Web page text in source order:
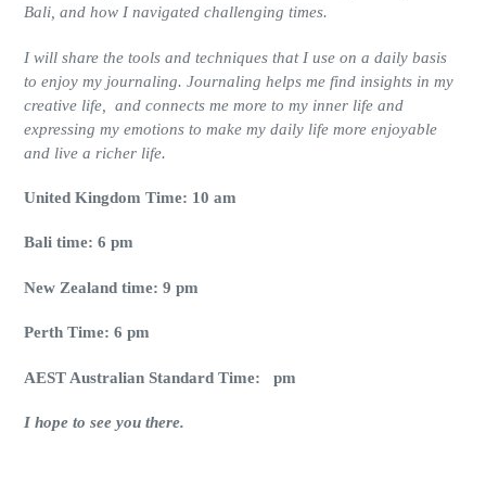
Bali, and how I navigated challenging times.
I will share the tools and techniques that I use on a daily basis
to enjoy my journaling. Journaling helps me find insights in my
creative life, and connects me more to my inner life and
expressing my emotions to make my daily life more enjoyable
and live a richer life.
United Kingdom Time: 10 am
Bali time: 6 pm
New Zealand time: 9 pm
Perth Time: 6 pm
AEST Australian Standard Time: pm
I hope to see you there.